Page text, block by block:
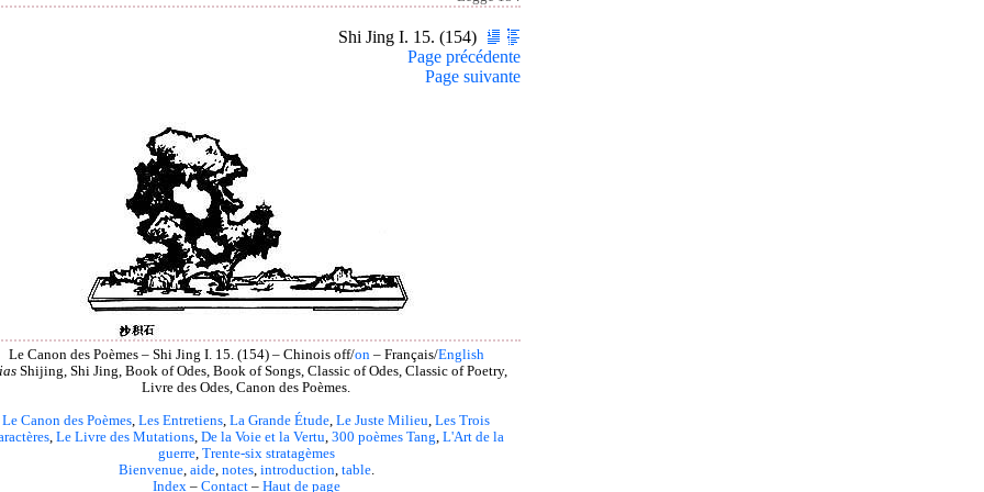
Shi Jing I. 15. (154)
Page précédente
Page suivante
Le Canon des Poèmes – Shi Jing I. 15. (154) – Chinois off/on – Français/English
Shijing, Shi Jing, Book of Odes, Book of Songs, Classic of Odes, Classic of Poetry,
Livre des Odes, Canon des Poèmes.
Le Canon des Poèmes Les Entretiens La Grande Étude Le Juste Milieu Les Trois
Le Livre des Mutations De la Voie et la Vertu 300 poèmes Tang L'Art de la
guerre, Trente-six stratagèmes
Bienvenue, aide, notes, introduction table.
Index – Contact– Haut de page